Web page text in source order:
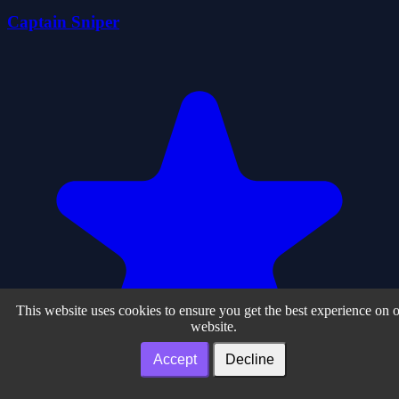
Captain Sniper
This website uses cookies to ensure you get the best experience on
website.
Accept Decline